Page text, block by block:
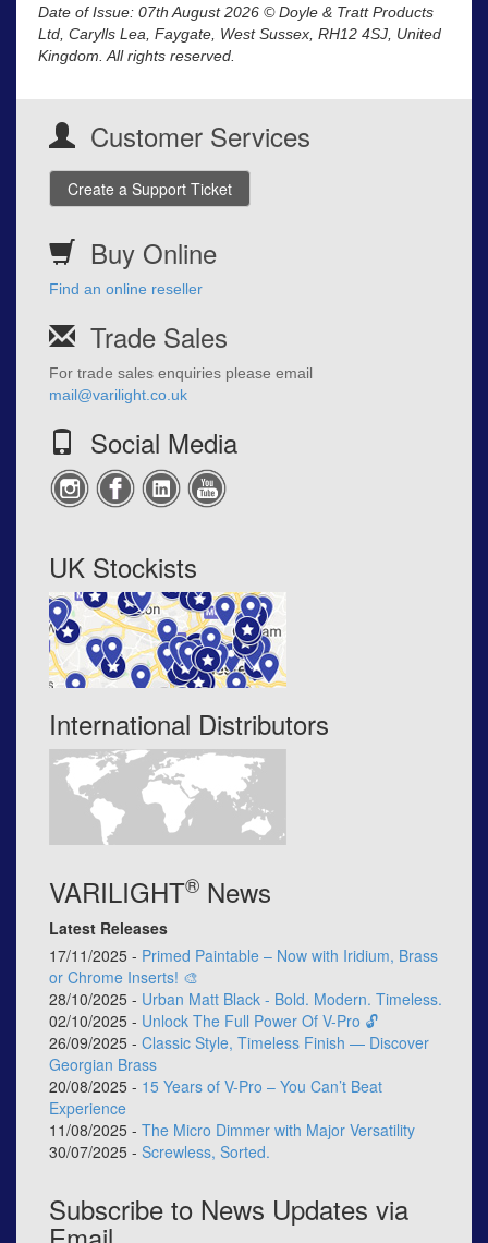
Date of Issue: 07th August 2026 © Doyle & Tratt Products
Ltd, Carylls Lea, Faygate, West Sussex, RH12 4SJ, United
Kingdom. All rights reserved.
Customer Services
Create a Support Ticket
Buy Online
Find an online reseller
Trade Sales
For trade sales enquiries please email
mail@varilight.co.uk
Social Media
UK Stockists
International Distributors
VARILIGHT® News
Latest Releases
17/11/2025 - Primed Paintable – Now with Iridium, Brass
or Chrome Inserts! 🎨
28/10/2025 - Urban Matt Black - Bold. Modern. Timeless.
02/10/2025 - Unlock The Full Power Of V-Pro 🔓
26/09/2025 - Classic Style, Timeless Finish — Discover
Georgian Brass
20/08/2025 - 15 Years of V-Pro – You Can’t Beat
Experience
11/08/2025 - The Micro Dimmer with Major Versatility
30/07/2025 - Screwless, Sorted.
Subscribe to News Updates via